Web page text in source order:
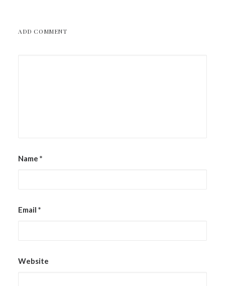
ADD COMMENT
Name *
Email *
Website